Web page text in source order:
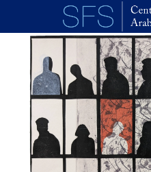
Skip to main content